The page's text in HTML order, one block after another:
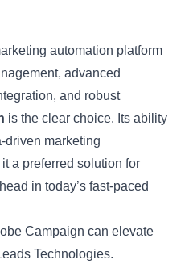
automation platform
advanced
and robust
is the clear choice. Its ability
driven marketing
a preferred solution for
in today’s fast-paced
Campaign can elevate
Technologies.